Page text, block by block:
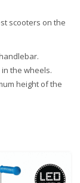
scooters on the
in the wheels.
height of the